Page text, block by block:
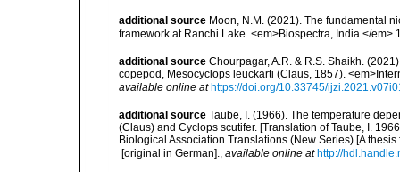
additional source Moon, N.M. (2021). The fundamental
framework at Ranchi Lake. <em>Biospectra, India.</em>
additional source Chourpagar, A.R. & R.S. Shaikh.
copepod, Mesocyclops leuckarti (Claus, 1857).
available online at https://doi.org/10.33745/
additional source Taube, I. (1966). The temperature
(Claus) and Cyclops scutifer. [Translation of Taube, I.
Biological Association Translations (New Series) [A
[original in German]., available online at http://